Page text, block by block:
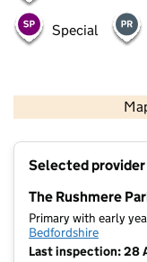
Special
Selected
The Rushmere
Primary with early
Bedfordshire
Last inspection: 28